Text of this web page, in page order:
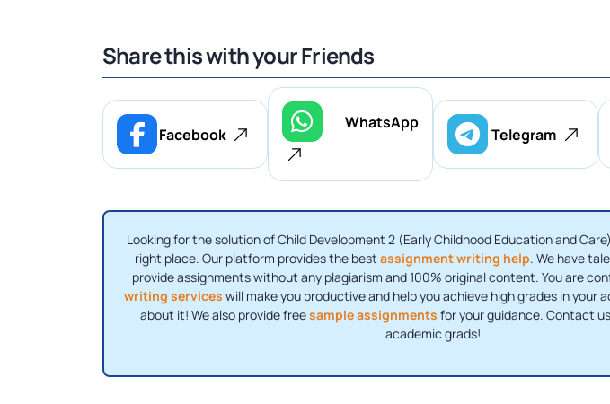
Share this with your Friends
Facebook
WhatsApp
Telegram
Looking for the solution of Child Development 2 (Early Childhood Education and
right place. Our platform provides the best assignment writing help. We have
provide assignments without any plagiarism and 100% original content. You are
writing services will make you productive and help you achieve high grades in your
about it! We also provide freesample assignments for your guidance. Contact
academic grads!